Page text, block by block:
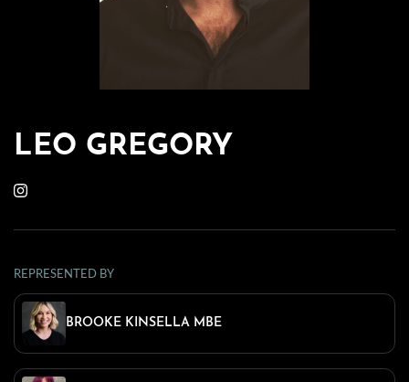
LEO GREGORY
REPRESENTED BY
BROOKE KINSELLA MBE